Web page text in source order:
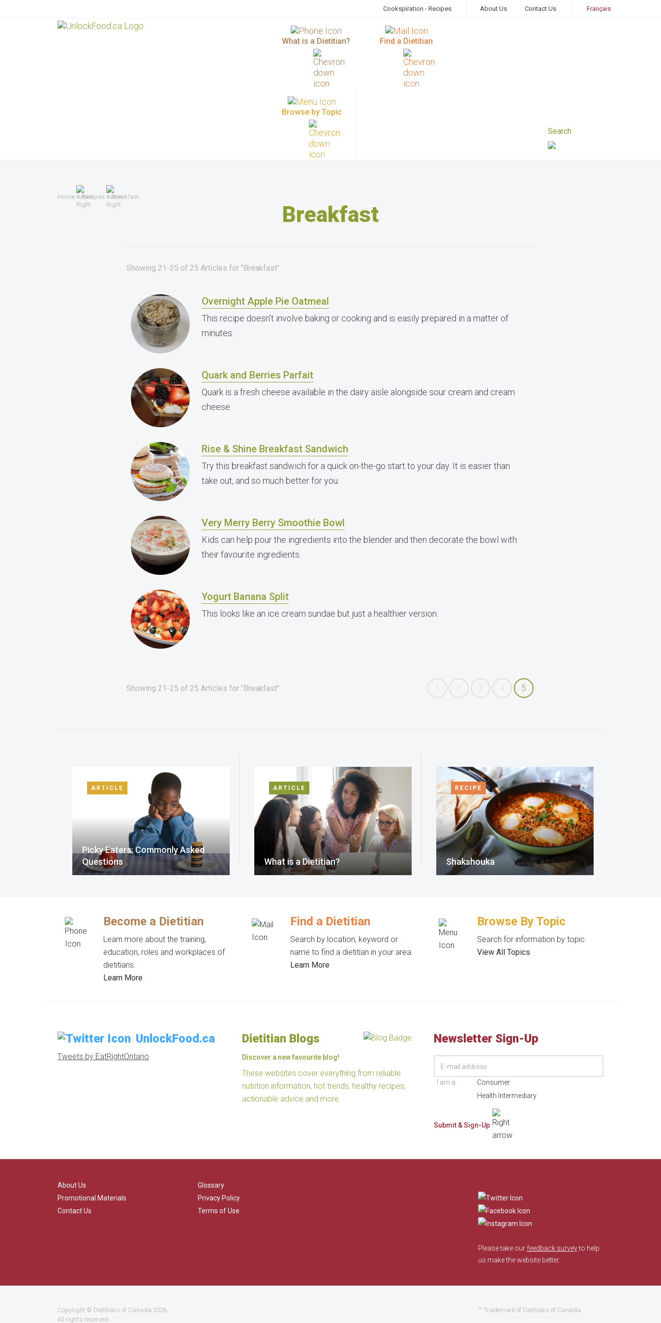
Cookspiration - Recipes About Us Contact Us Français
What is a Dietitian? Find a Dietitian
Browse by Topic
Home Recipes Breakfast
Breakfast
Showing 21-25 of 25 Articles for "Breakfast"
Overnight Apple Pie Oatmeal
This recipe doesn’t involve baking or cooking and is easily prepared in a matter of
minutes.
Quark and Berries Parfait
Quark is a fresh cheese available in the dairy aisle alongside sour cream and cream
cheese.
Rise & Shine Breakfast Sandwich
Try this breakfast sandwich for a quick on-the-go start to your day. It is easier than
take out, and so much better for you.
Very Merry Berry Smoothie Bowl
Kids can help pour the ingredients into the blender and then decorate the bowl with
their favourite ingredients.
Yogurt Banana Split
This looks like an ice cream sundae but just a healthier version.
Showing 21-25 of 25 Articles for "Breakfast" 5
ARTICLE
Picky Eaters: Commonly Asked
Questions
ARTICLE
What is a Dietitian?
RECIPE
Shakshouka
Become a Dietitian
Learn more about the training,
education, roles and workplaces of
dietitians.
Learn More
Find a Dietitian
Search by location, keyword or
name to find a dietitian in your area.
Learn More
Browse By Topic
Search for information by topic.
View All Topics
UnlockFood.ca
Tweets by EatRightOntario
Dietitian Blogs
Discover a new favourite blog!
These websites cover everything from reliable
nutrition information, hot trends, healthy recipes,
actionable advice and more.
Newsletter Sign-Up
I am a:
Consumer
Health Intermediary
About Us
Promotional Materials
Contact Us
Glossary
Privacy Policy
Terms of Use
Please take our feedback surveyto help
us make the website better.
Copyright © Dietitians of Canada 2026.
All rights reserved.
™ Trademark of Dietitians of Canada